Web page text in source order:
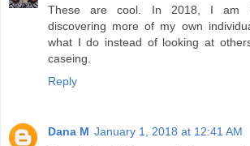
These are cool. In 2018, I am
discovering more of my own
what I do instead of looking at
caseing.
Reply
Dana M January 1, 2018 at 12:41 AM